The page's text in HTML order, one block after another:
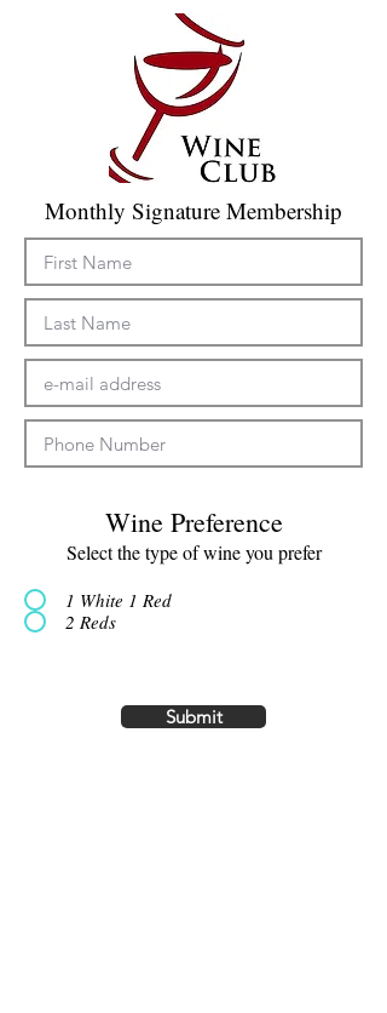
Monthly Signature Membership
Wine Preference
Select the type of wine you prefer
1 White 1 Red
2 Reds
Submit